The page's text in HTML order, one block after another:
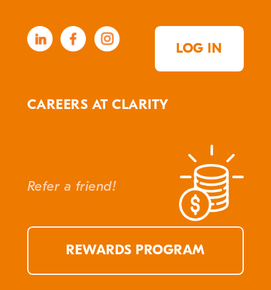
LOG IN
CAREERS AT CLARITY
Refer a friend!
REWARDS PROGRAM